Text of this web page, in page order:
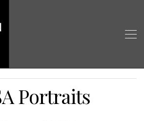
Portraits